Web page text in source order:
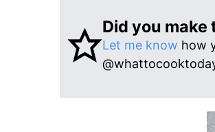
Did you make
Let me know how